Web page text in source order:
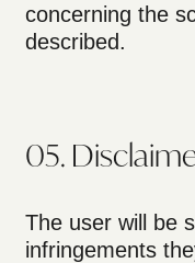
concerning the
described.
05.
The user will be
infringements